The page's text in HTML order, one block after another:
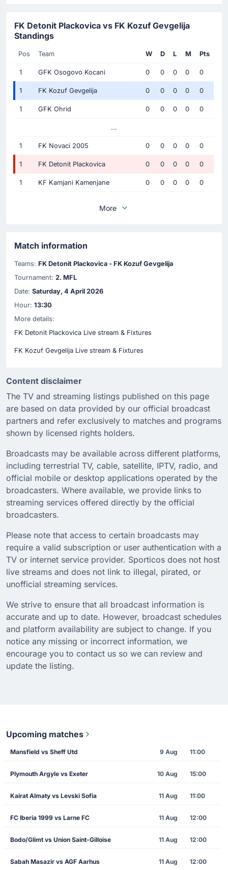
FK Detonit Plackovica vs FK Kozuf Gevgelija
Standings
Pos Team W D L M Pts
1 GFK Osogovo Kocani 0 0 0 0 0
1 FK Kozuf Gevgelija 0 0 0 0 0
1 GFK Ohrid 0 0 0 0 0
...
1 FK Novaci 2005 0 0 0 0 0
1 FK Detonit Plackovica 0 0 0 0 0
1 KF Kamjani Kamenjane 0 0 0 0 0
More
Match information
Teams: FK Detonit Plackovica - FK Kozuf Gevgelija
Tournament: 2. MFL
Date: Saturday, 4 April 2026
Hour: 13:30
More details:
FK Detonit Plackovica Live stream & Fixtures
FK Kozuf Gevgelija Live stream & Fixtures
Content disclaimer
The TV and streaming listings published on this page
are based on data provided by our official broadcast
partners and refer exclusively to matches and programs
shown by licensed rights holders.
Broadcasts may be available across different platforms,
including terrestrial TV, cable, satellite, IPTV, radio, and
official mobile or desktop applications operated by the
broadcasters. Where available, we provide links to
streaming services offered directly by the official
broadcasters.
Please note that access to certain broadcasts may
require a valid subscription or user authentication with a
TV or internet service provider. Sporticos does not host
live streams and does not link to illegal, pirated, or
unofficial streaming services.
We strive to ensure that all broadcast information is
accurate and up to date. However, broadcast schedules
and platform availability are subject to change. If you
notice any missing or incorrect information, we
encourage you to contact us so we can review and
update the listing.
Upcoming matches
Mansfield vs Sheff Utd 9 Aug 11:00
Plymouth Argyle vs Exeter 10 Aug 15:00
Kairat Almaty vs Levski Sofia 11 Aug 11:00
FC Iberia 1999 vs Larne FC 11 Aug 12:00
Bodo/Glimt vs Union Saint-Gilloise 11 Aug 12:00
Sabah Masazir vs AGF Aarhus 11 Aug 12:00